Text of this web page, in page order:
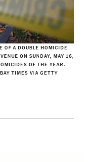
OF A DOUBLE HOMICIDE
ON SUNDAY, MAY 16,
OF THE YEAR.
TIMES VIA GETTY